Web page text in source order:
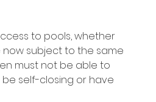
to pools, whether
now subject to the same
must not be able to
self-closing or have